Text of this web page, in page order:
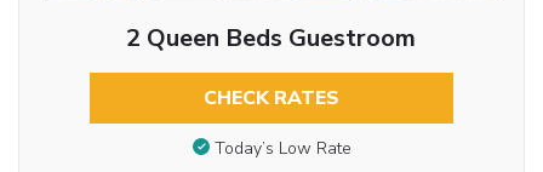
2 Queen Beds Guestroom
CHECK RATES
Today’s Low Rate